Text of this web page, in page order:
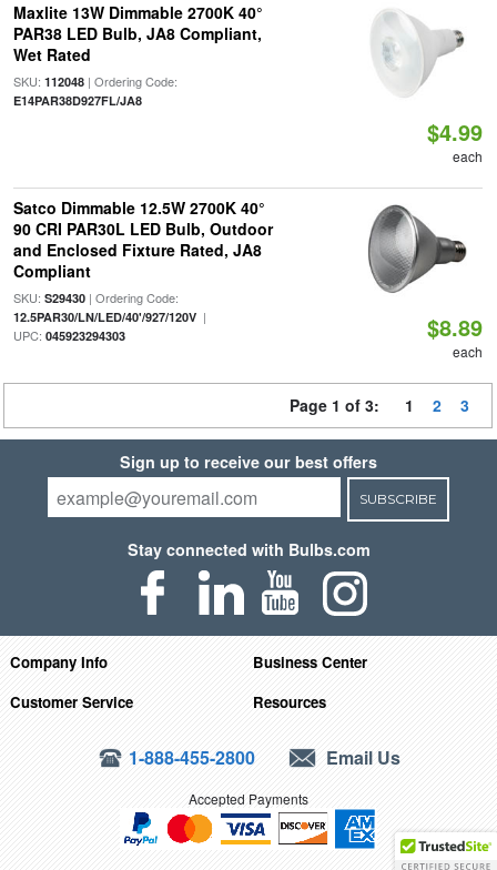
Maxlite 13W Dimmable 2700K 40°
PAR38 LED Bulb, JA8 Compliant,
Wet Rated
SKU: 112048| Ordering Code:
E14PAR38D927FL/JA8
$4.99
each
Satco Dimmable 12.5W 2700K 40°
90 CRI PAR30L LED Bulb, Outdoor
and Enclosed Fixture Rated, JA8
Compliant
SKU: S29430| Ordering Code:
12.5PAR30/LN/LED/40'/927/120V|
UPC: 045923294303 $8.89
each
Page 1 of 3: 1 2 3
Sign up to receive our best offers
SUBSCRIBE
Stay connected with Bulbs.com
Company Info
Business Center
Customer Service
Resources
1-888-455-2800 Email Us
Accepted Payments